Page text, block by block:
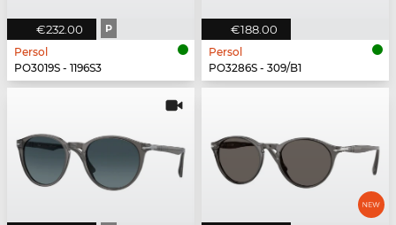
€232.00 P
Persol
PO3019S - 1196S3
€188.00
Persol
PO3286S - 309/B1